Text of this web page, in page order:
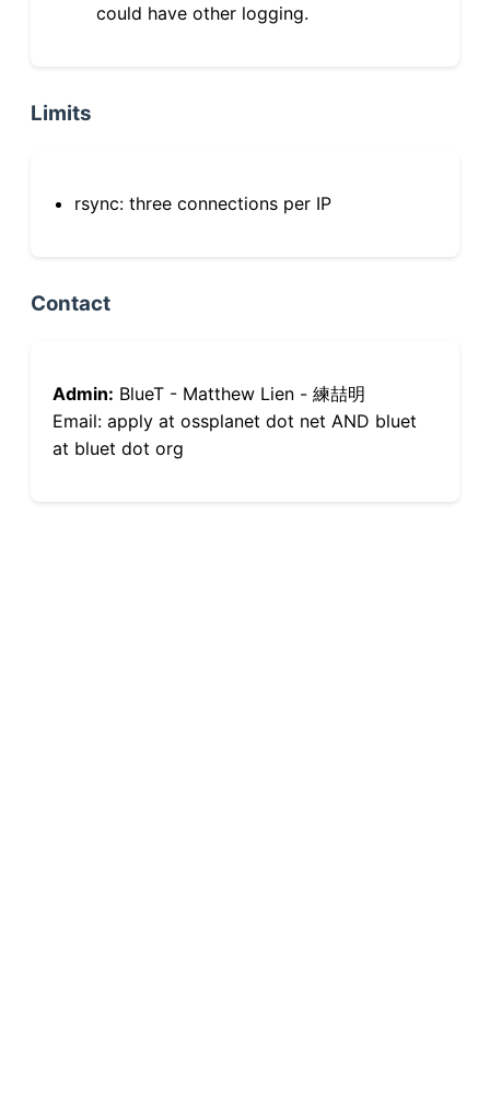
could have other logging.
Limits
rsync: three connections per IP
Contact
Admin: BlueT - Matthew Lien - 練喆明
Email: apply at ossplanet dot net AND bluet
at bluet dot org